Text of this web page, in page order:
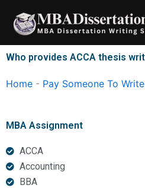
content
Who provides ACCA thesis
Home - Pay Someone To
MBA Assignment
ACCA
Accounting
BBA